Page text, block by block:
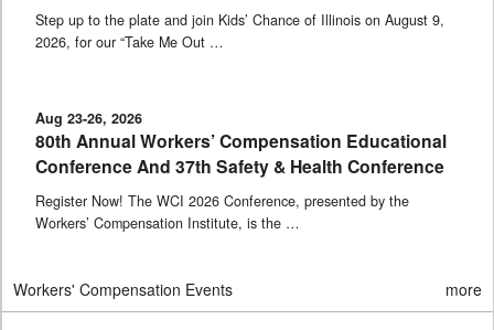
Step up to the plate and join Kids’ Chance of Illinois on August 9,
2026, for our “Take Me Out …
Aug 23-26, 2026
80th Annual Workers’ Compensation Educational
Conference And 37th Safety & Health Conference
Register Now! The WCI 2026 Conference, presented by the
Workers’ Compensation Institute, is the …
Workers' Compensation Events more